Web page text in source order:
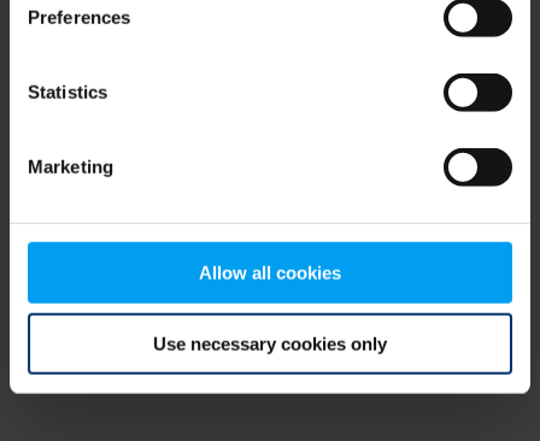
Preferences
Statistics
Marketing
Allow all cookies
Use necessary cookies only